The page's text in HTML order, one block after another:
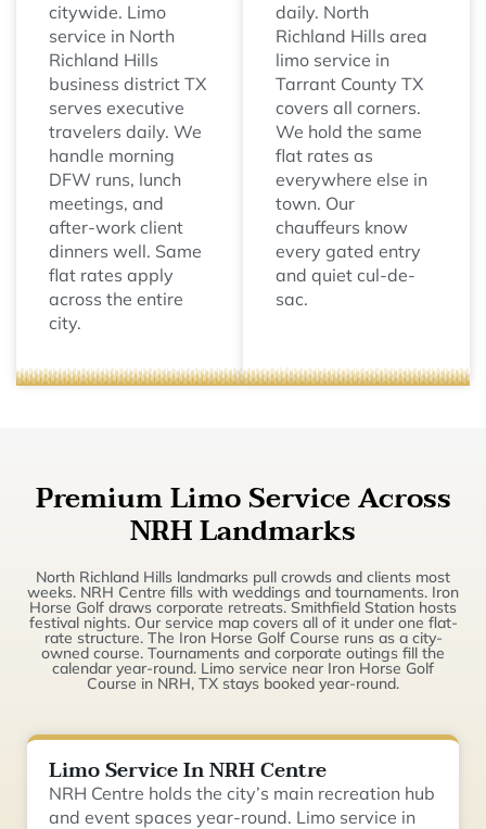
citywide. Limo
service in North
Richland Hills
business district TX
serves executive
travelers daily. We
handle morning
DFW runs, lunch
meetings, and
after-work client
dinners well. Same
flat rates apply
across the entire
city.
daily. North
Richland Hills area
limo service in
Tarrant County TX
covers all corners.
We hold the same
flat rates as
everywhere else in
town. Our
chauffeurs know
every gated entry
and quiet cul-de-
sac.
Premium Limo Service Across
NRH Landmarks
North Richland Hills landmarks pull crowds and clients most
weeks. NRH Centre fills with weddings and tournaments. Iron
Horse Golf draws corporate retreats. Smithfield Station hosts
festival nights. Our service map covers all of it under one flat-
rate structure. The Iron Horse Golf Course runs as a city-
owned course. Tournaments and corporate outings fill the
calendar year-round. Limo service near Iron Horse Golf
Course in NRH, TX stays booked year-round.
Limo Service In NRH Centre
NRH Centre holds the city’s main recreation hub
and event spaces year-round. Limo service in